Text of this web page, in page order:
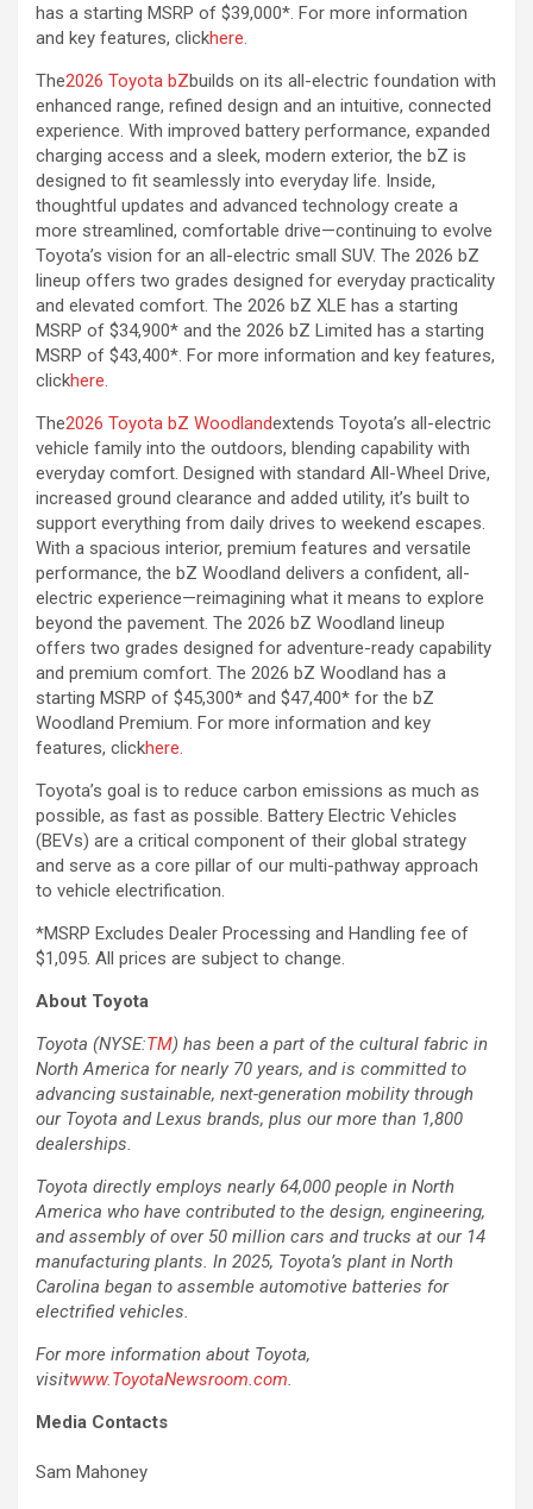
has a starting MSRP of $39,000*. For more information
and key features, clickhere.
The2026 Toyota bZbuilds on its all-electric foundation with
enhanced range, refined design and an intuitive, connected
experience. With improved battery performance, expanded
charging access and a sleek, modern exterior, the bZ is
designed to fit seamlessly into everyday life. Inside,
thoughtful updates and advanced technology create a
more streamlined, comfortable drive—continuing to evolve
Toyota’s vision for an all-electric small SUV. The 2026 bZ
lineup offers two grades designed for everyday practicality
and elevated comfort. The 2026 bZ XLE has a starting
MSRP of $34,900* and the 2026 bZ Limited has a starting
MSRP of $43,400*. For more information and key features,
clickhere.
The2026 Toyota bZ Woodlandextends Toyota’s all-electric
vehicle family into the outdoors, blending capability with
everyday comfort. Designed with standard All-Wheel Drive,
increased ground clearance and added utility, it’s built to
support everything from daily drives to weekend escapes.
With a spacious interior, premium features and versatile
performance, the bZ Woodland delivers a confident, all-
electric experience—reimagining what it means to explore
beyond the pavement. The 2026 bZ Woodland lineup
offers two grades designed for adventure-ready capability
and premium comfort. The 2026 bZ Woodland has a
starting MSRP of $45,300* and $47,400* for the bZ
Woodland Premium. For more information and key
features, clickhere.
Toyota’s goal is to reduce carbon emissions as much as
possible, as fast as possible. Battery Electric Vehicles
(BEVs) are a critical component of their global strategy
and serve as a core pillar of our multi-pathway approach
to vehicle electrification.
*MSRP Excludes Dealer Processing and Handling fee of
$1,095. All prices are subject to change.
About Toyota
Toyota (NYSE:TM) has been a part of the cultural fabric in
North America for nearly 70 years, and is committed to
advancing sustainable, next-generation mobility through
our Toyota and Lexus brands, plus our more than 1,800
dealerships.
Toyota directly employs nearly 64,000 people in North
America who have contributed to the design, engineering,
and assembly of over 50 million cars and trucks at our 14
manufacturing plants. In 2025, Toyota’s plant in North
Carolina began to assemble automotive batteries for
electrified vehicles.
For more information about Toyota,
visitwww.ToyotaNewsroom.com.
Media Contacts
Sam Mahoney